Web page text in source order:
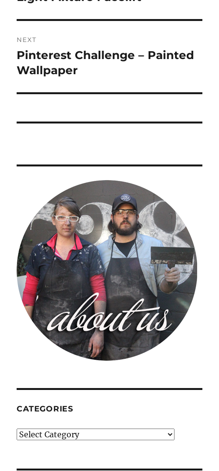
NEXT
Next
post:
Pinterest Challenge – Painted
Wallpaper
CATEGORIES
Categories